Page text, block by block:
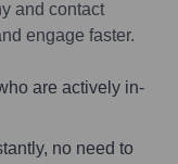
and contact
engage faster.
are actively in-
no need to